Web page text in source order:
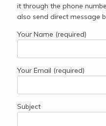
it through the phone
also send direct message
Your Name (required)
Your Email (required)
Subject